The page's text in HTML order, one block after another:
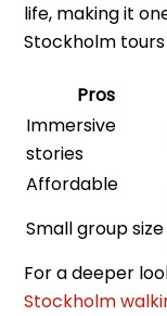
life, making it
Stockholm
Pros
Immersive
stories
Affordable
Small group size
For a deeper
Stockholm